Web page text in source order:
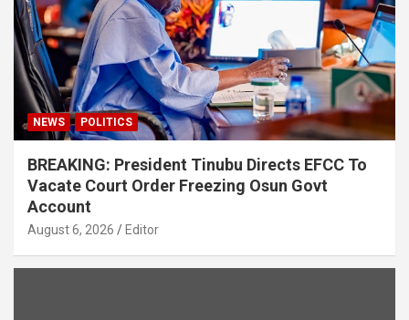
NEWS POLITICS
BREAKING: President Tinubu Directs EFCC To
Vacate Court Order Freezing Osun Govt
Account
August 6, 2026 Editor